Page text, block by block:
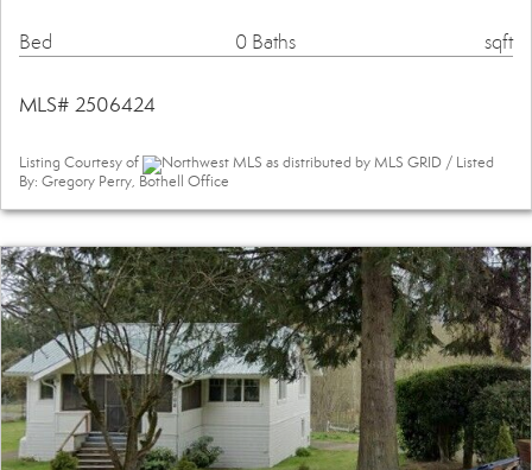
Bed 0 Baths sqft
MLS# 2506424
Listing Courtesy of
Northwest MLS as distributed by MLS GRID / Listed
By: Gregory Perry, Bothell Office